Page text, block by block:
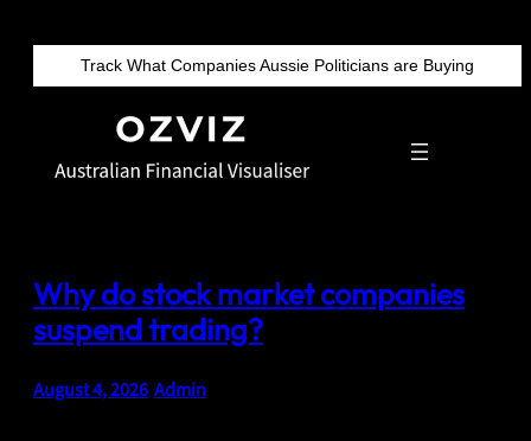
Track What Companies Aussie Politicians are Buying
Why do stock market companies
suspend trading?
August 4, 2026 Admin